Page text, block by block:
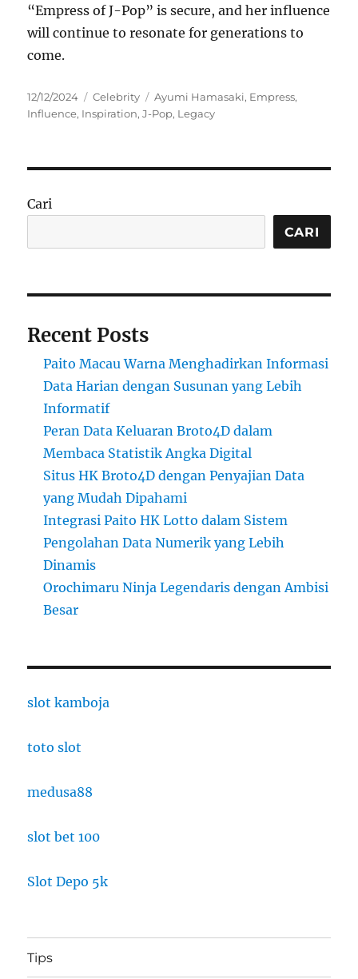
“Empress of J-Pop” is secure, and her influence
will continue to resonate for generations to
come.
Posted
on
12/12/2024 Categories
Celebrity Tags
Ayumi Hamasaki, Empress,
Influence, Inspiration,J-Pop, Legacy
Cari
CARI
Recent Posts
Paito Macau Warna Menghadirkan Informasi
Data Harian dengan Susunan yang Lebih
Informatif
Peran Data Keluaran Broto4D dalam
Membaca Statistik Angka Digital
Situs HK Broto4D dengan Penyajian Data
yang Mudah Dipahami
Integrasi Paito HK Lotto dalam Sistem
Pengolahan Data Numerik yang Lebih
Dinamis
Orochimaru Ninja Legendaris dengan Ambisi
Besar
slot kamboja
toto slot
medusa88
slot bet 100
Slot Depo 5k
Tips